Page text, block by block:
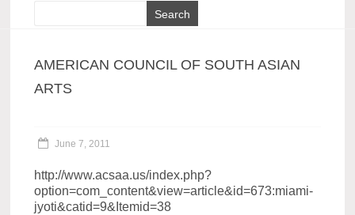
AMERICAN COUNCIL OF SOUTH ASIAN
ARTS
June 7, 2011
http://www.acsaa.us/index.php?
option=com_content&view=article&id=673:miami-
jyoti&catid=9&Itemid=38